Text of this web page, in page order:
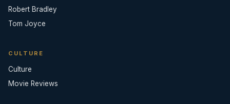
Robert Bradley
Tom Joyce
CULTURE
Culture
Movie Reviews